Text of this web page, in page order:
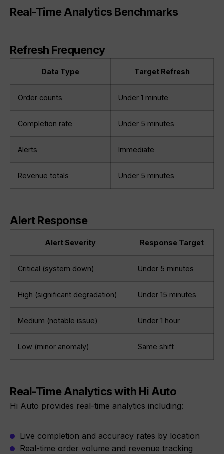
Real-Time Analytics Benchmarks
Refresh Frequency
Data Type Target Refresh
Order counts Under 1 minute
Completion rate Under 5 minutes
Alerts Immediate
Revenue totals Under 5 minutes
Alert Response
Alert Severity Response Target
Critical (system down) Under 5 minutes
High (significant degradation) Under 15 minutes
Medium (notable issue) Under 1 hour
Low (minor anomaly) Same shift
Real-Time Analytics with Hi Auto
Hi Auto provides real-time analytics including:
Live completion and accuracy rates by location
Real-time order volume and revenue tracking